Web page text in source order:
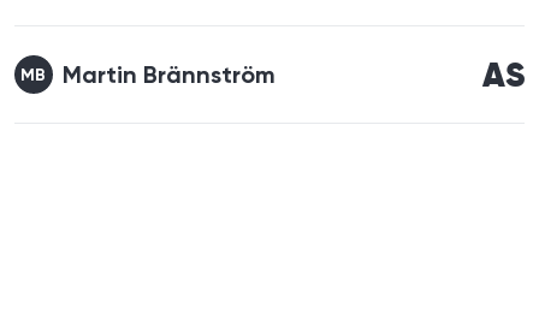
MB Martin Brännström AS